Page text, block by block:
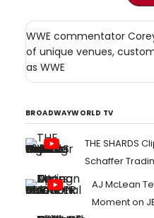
WWE commentator
of unique venues,
as WWE
BROADWAYWORLD TV
THE SHARDS
Schaffer
AJ McLean
Moment on